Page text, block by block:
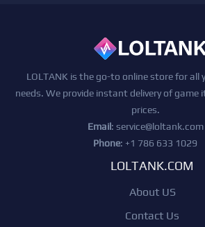
LOLTANK is the go-to online store for all
needs. We provide instant delivery of game
prices.
Email: service@loltank.com
Phone: +1 786 633 1029
LOLTANK.COM
About US
Contact Us